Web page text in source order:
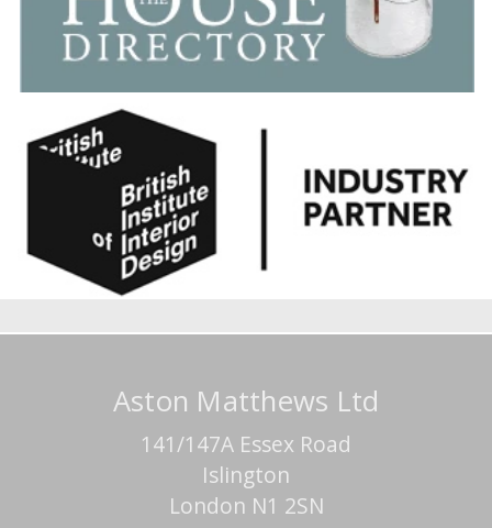
Aston Matthews Ltd
141/147A Essex Road
Islington
London N1 2SN